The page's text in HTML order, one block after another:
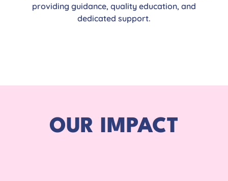
providing guidance, quality education, and
dedicated support.
OUR IMPACT